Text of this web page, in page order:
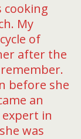
cooking
My
of
after the
before she
an
in
was